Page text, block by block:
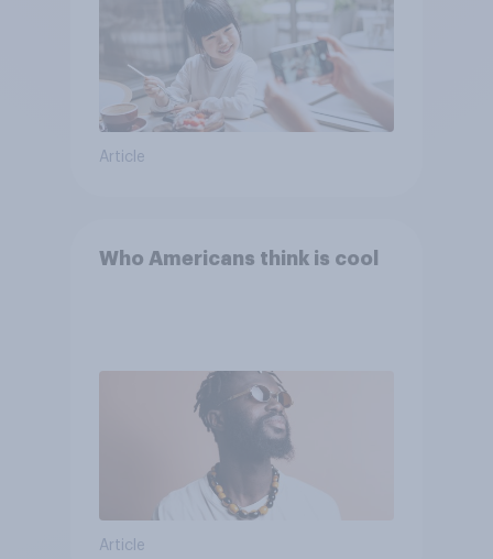
Article
Who Americans think is cool
Article